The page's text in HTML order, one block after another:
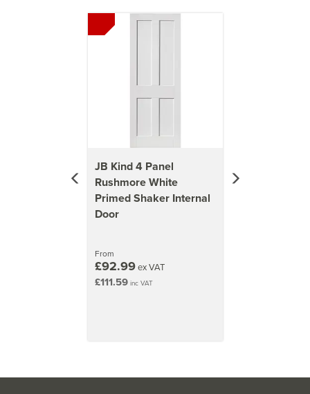
JB Kind 4 Panel
Rushmore White
Primed Shaker Internal
Door
From
£92.99ex VAT
£111.59inc VAT
Previous